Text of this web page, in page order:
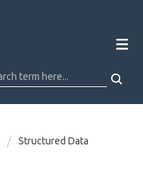
Structured Data